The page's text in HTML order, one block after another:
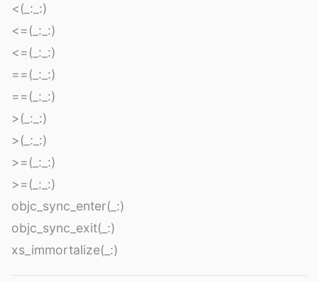
<(_:_:)
<=(_:_:)
<=(_:_:)
==(_:_:)
==(_:_:)
>(_:_:)
>(_:_:)
>=(_:_:)
>=(_:_:)
objc_sync_enter(_:)
objc_sync_exit(_:)
xs_immortalize(_:)